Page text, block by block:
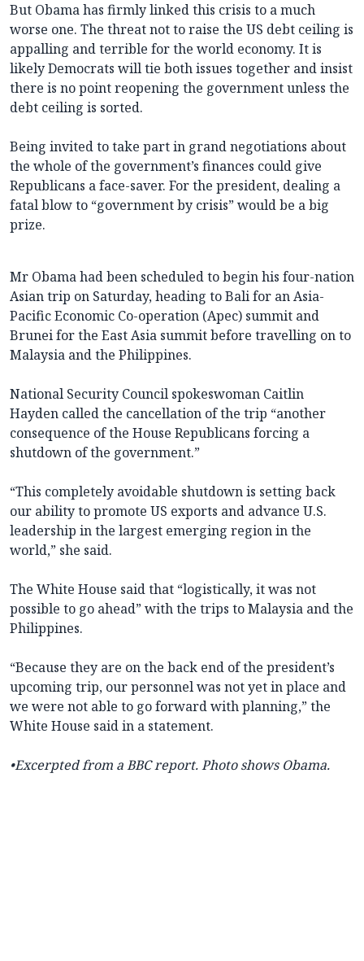
But Obama has firmly linked this crisis to a much
worse one. The threat not to raise the US debt ceiling is
appalling and terrible for the world economy. It is
likely Democrats will tie both issues together and insist
there is no point reopening the government unless the
debt ceiling is sorted.
Being invited to take part in grand negotiations about
the whole of the government’s finances could give
Republicans a face-saver. For the president, dealing a
fatal blow to “government by crisis” would be a big
prize.
Mr Obama had been scheduled to begin his four-nation
Asian trip on Saturday, heading to Bali for an Asia-
Pacific Economic Co-operation (Apec) summit and
Brunei for the East Asia summit before travelling on to
Malaysia and the Philippines.
National Security Council spokeswoman Caitlin
Hayden called the cancellation of the trip “another
consequence of the House Republicans forcing a
shutdown of the government.”
“This completely avoidable shutdown is setting back
our ability to promote US exports and advance U.S.
leadership in the largest emerging region in the
world,” she said.
The White House said that “logistically, it was not
possible to go ahead” with the trips to Malaysia and the
Philippines.
“Because they are on the back end of the president’s
upcoming trip, our personnel was not yet in place and
we were not able to go forward with planning,” the
White House said in a statement.
•Excerpted from a BBC report. Photo shows Obama.